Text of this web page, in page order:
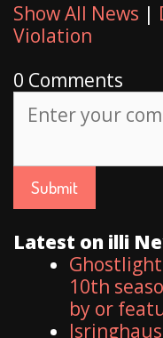
Show All News |
Violation
0 Comments
Latest on illi
10th
by or